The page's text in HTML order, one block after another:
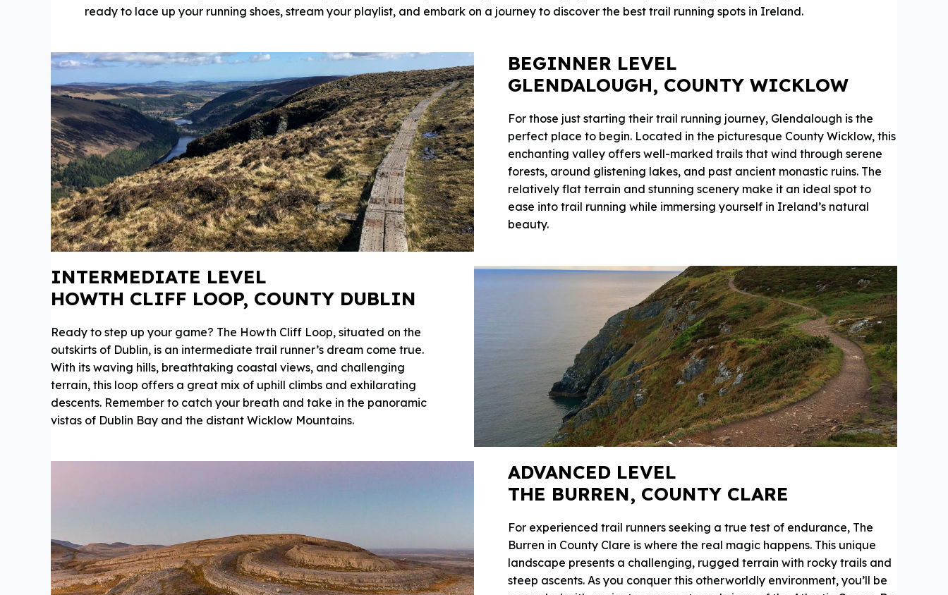
ready to lace up your running shoes, stream your playlist, and embark on a journey to discover the best trail running spots in Ireland.
BEGINNER LEVEL
GLENDALOUGH, COUNTY WICKLOW
For those just starting their trail running journey, Glendalough is the
perfect place to begin. Located in the picturesque County Wicklow, this
enchanting valley offers well-marked trails that wind through serene
forests, around glistening lakes, and past ancient monastic ruins. The
relatively flat terrain and stunning scenery make it an ideal spot to
ease into trail running while immersing yourself in Ireland’s natural
beauty.
INTERMEDIATE LEVEL
HOWTH CLIFF LOOP, COUNTY DUBLIN
Ready to step up your game? The Howth Cliff Loop, situated on the
outskirts of Dublin, is an intermediate trail runner’s dream come true.
With its waving hills, breathtaking coastal views, and challenging
terrain, this loop offers a great mix of uphill climbs and exhilarating
descents. Remember to catch your breath and take in the panoramic
vistas of Dublin Bay and the distant Wicklow Mountains.
ADVANCED LEVEL
THE BURREN, COUNTY CLARE
For experienced trail runners seeking a true test of endurance, The
Burren in County Clare is where the real magic happens. This unique
landscape presents a challenging, rugged terrain with rocky trails and
steep ascents. As you conquer this otherworldly environment, you’ll be